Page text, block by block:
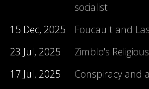
socialist.
15 Dec, 2025
Foucault and
23 Jul, 2025
Zimblo's
17 Jul, 2025
Conspiracy and